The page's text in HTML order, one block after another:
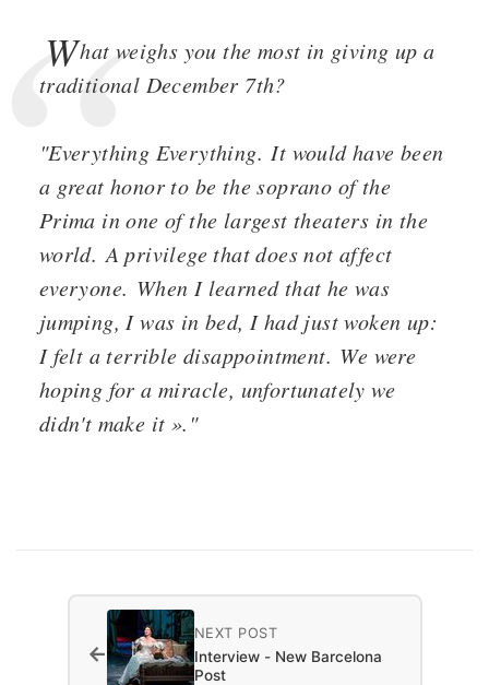
What weighs you the most in giving up a
traditional December 7th?
"Everything Everything. It would have been
a great honor to be the soprano of the
Prima in one of the largest theaters in the
world. A privilege that does not affect
everyone. When I learned that he was
jumping, I was in bed, I had just woken up:
I felt a terrible disappointment. We were
hoping for a miracle, unfortunately we
didn't make it »."
NEXT POST
Interview - New Barcelona
Post
←